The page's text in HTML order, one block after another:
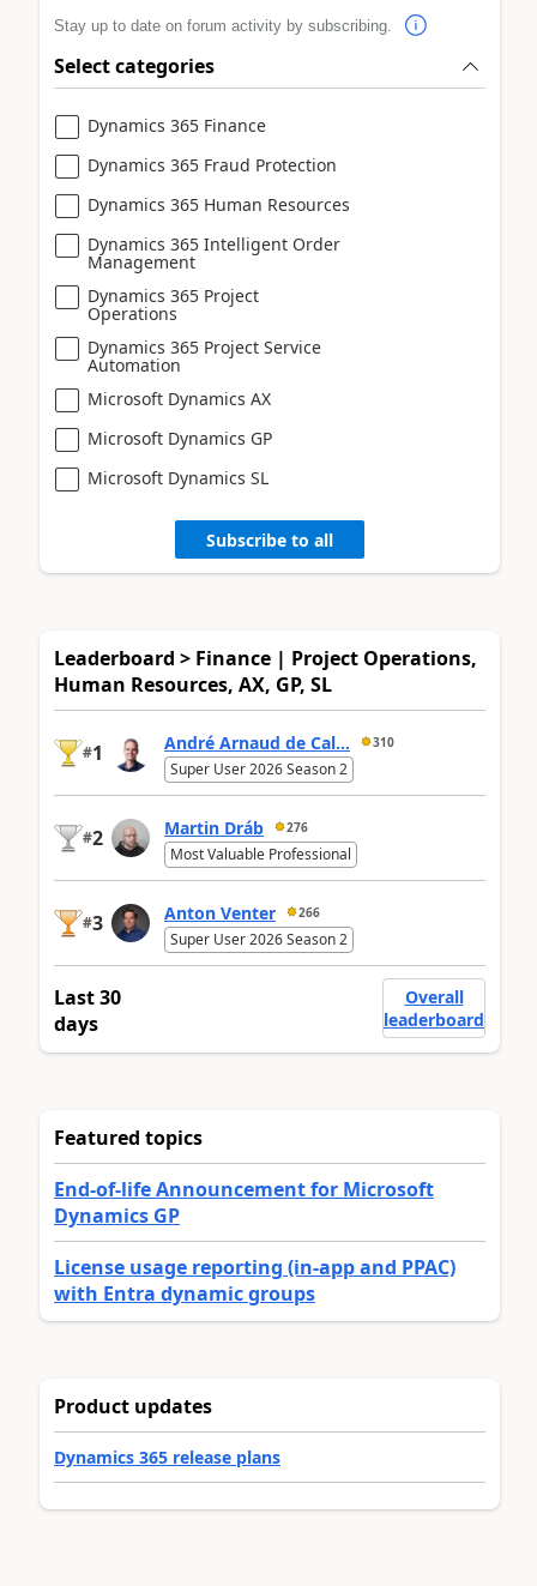
Stay up to date on forum activity by subscribing.
Select categories
Dynamics 365 Finance
Dynamics 365 Fraud Protection
Dynamics 365 Human Resources
Dynamics 365 Intelligent Order
Management
Dynamics 365 Project
Operations
Dynamics 365 Project Service
Automation
Microsoft Dynamics AX
Microsoft Dynamics GP
Microsoft Dynamics SL
Subscribe to all
Leaderboard > Finance | Project Operations,
Human Resources, AX, GP, SL
#1 André Arnaud de Cal... 310
Super User 2026 Season 2
#2 Martin Dráb 276
Most Valuable Professional
#3 Anton Venter 266
Super User 2026 Season 2
Last 30
days
Overall
leaderboard
Featured topics
End-of-life Announcement for Microsoft
Dynamics GP
License usage reporting (in-app and PPAC)
with Entra dynamic groups
Product updates
Dynamics 365 release plans